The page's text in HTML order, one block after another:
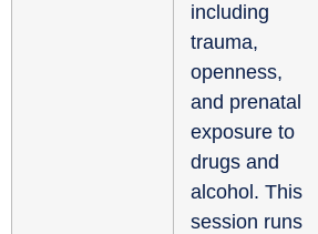
including
trauma,
openness,
and prenatal
exposure to
drugs and
alcohol. This
session runs